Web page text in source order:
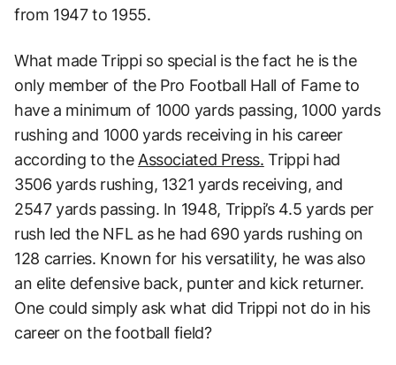
from 1947 to 1955.
What made Trippi so special is the fact he is the
only member of the Pro Football Hall of Fame to
have a minimum of 1000 yards passing, 1000 yards
rushing and 1000 yards receiving in his career
according to the Associated Press. Trippi had
3506 yards rushing, 1321 yards receiving, and
2547 yards passing. In 1948, Trippi’s 4.5 yards per
rush led the NFL as he had 690 yards rushing on
128 carries. Known for his versatility, he was also
an elite defensive back, punter and kick returner.
One could simply ask what did Trippi not do in his
career on the football field?